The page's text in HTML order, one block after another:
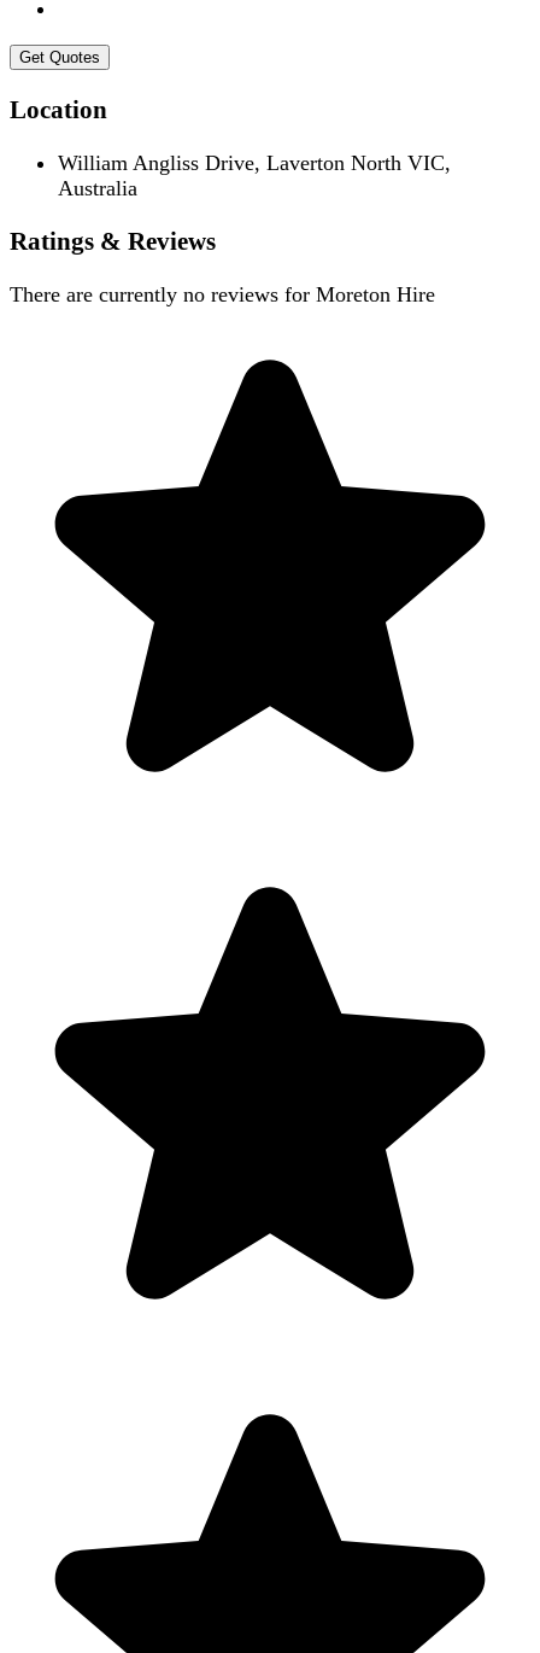
Get Quotes
Location
William Angliss Drive, Laverton North VIC,
Australia
Ratings & Reviews
There are currently no reviews for Moreton Hire